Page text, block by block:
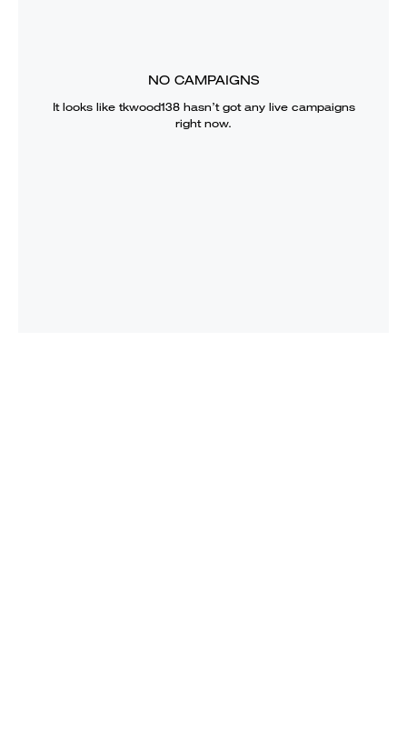
NO CAMPAIGNS
It looks like tkwood138hasn’t got any live campaigns
right now.